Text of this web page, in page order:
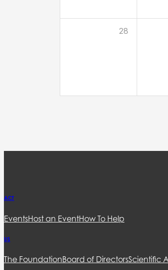
28
ACT
EventsHost an EventHow To Help
US
The FoundationBoard of DirectorsScientific